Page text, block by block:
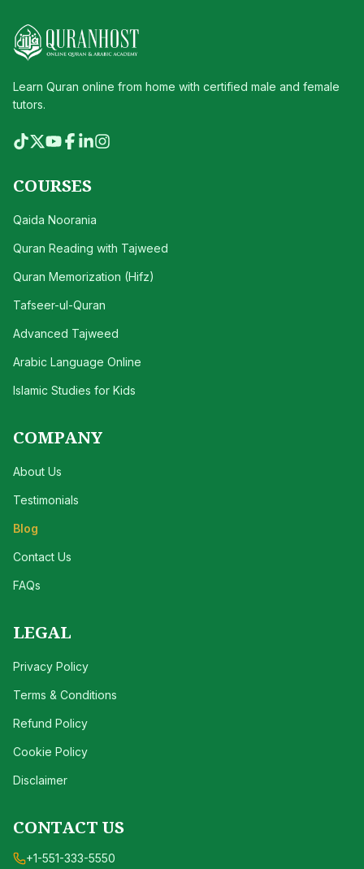
Learn Quran online from home with certified male and female
tutors.
COURSES
Qaida Noorania
Quran Reading with Tajweed
Quran Memorization (Hifz)
Tafseer-ul-Quran
Advanced Tajweed
Arabic Language Online
Islamic Studies for Kids
COMPANY
About Us
Testimonials
Blog
Contact Us
FAQs
LEGAL
Privacy Policy
Terms & Conditions
Refund Policy
Cookie Policy
Disclaimer
CONTACT US
+1-551-333-5550